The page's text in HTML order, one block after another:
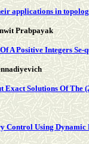
applications in
Prabpayak
A Positive Integers
Exact Solutions Of
Control Using